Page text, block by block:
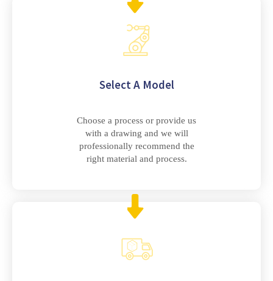
Select A Model
Choose a process or provide us
with a drawing and we will
professionally recommend the
right material and process.